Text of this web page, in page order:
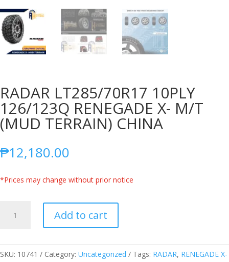
RADAR LT285/70R17 10PLY
126/123Q RENEGADE X- M/T
(MUD TERRAIN) CHINA
₱12,180.00
*Prices may change without prior notice
LT285/70R17
RENEGADE
Add to cart
SKU: 10741 Category: Uncategorized Tags: RADAR, RENEGADE X-